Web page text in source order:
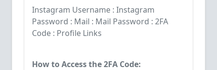
Instagram Username : Instagram
Password : Mail : Mail Password : 2FA
Code : Profile Links
How to Access the 2FA Code: